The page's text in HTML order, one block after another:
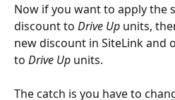
Now if you want to apply the
discount to Drive Up units,
new discount in SiteLink and
to Drive Up units.
The catch is you have to